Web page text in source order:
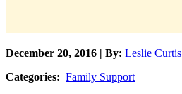
December 20, 2016 | By: Leslie Curtis
Categories: Family Support